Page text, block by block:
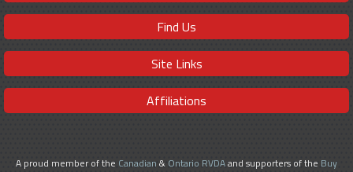
Find Us
Site Links
Affiliations
A proud member of the Canadian & Ontario RVDAand supporters of the Buy